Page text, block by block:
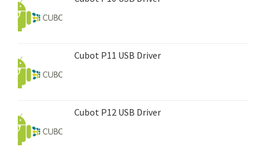
Cubot P11 USB Driver
Cubot P12 USB Driver